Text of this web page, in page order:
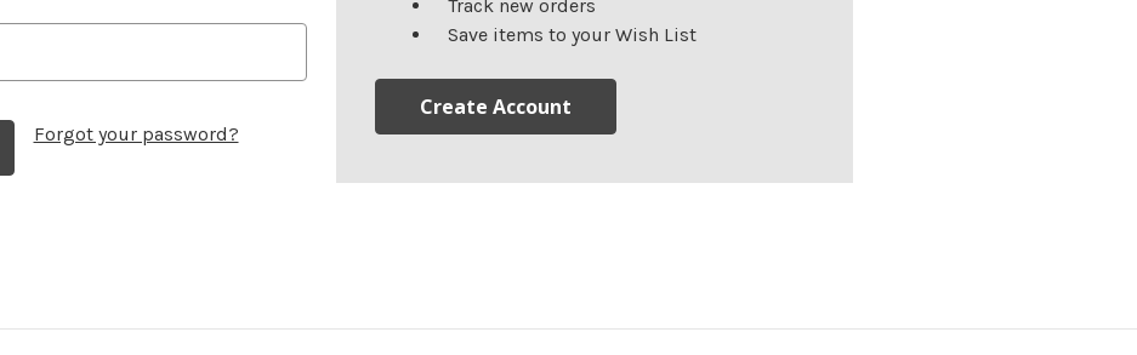
Forgot your password?
Track new orders
Save items to your Wish List
Create Account